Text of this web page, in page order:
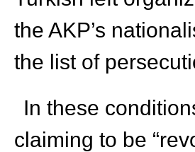
the AKP’s
the list of
In these
claiming to be